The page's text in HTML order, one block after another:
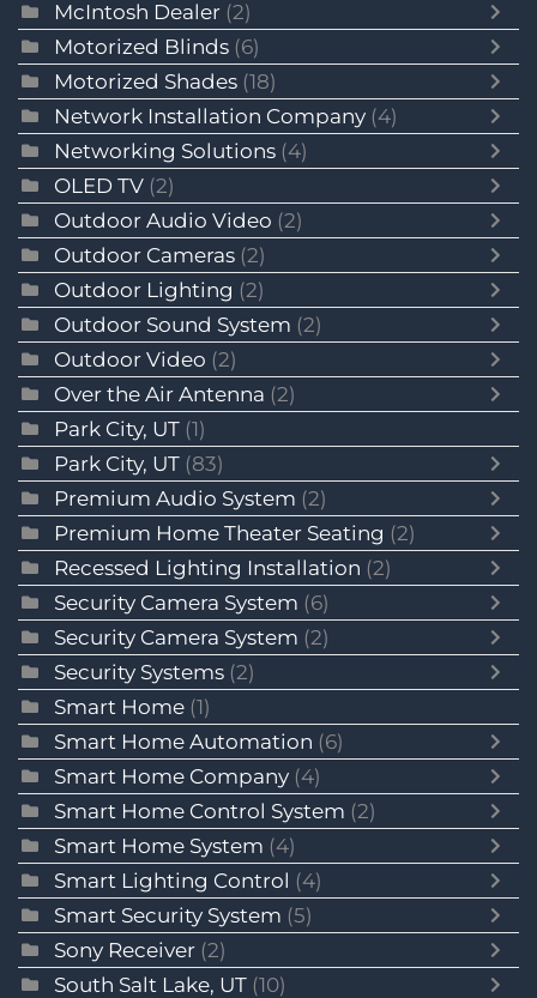
McIntosh Dealer (2)
Motorized Blinds (6)
Motorized Shades (18)
Network Installation Company (4)
Networking Solutions (4)
OLED TV (2)
Outdoor Audio Video (2)
Outdoor Cameras (2)
Outdoor Lighting (2)
Outdoor Sound System (2)
Outdoor Video (2)
Over the Air Antenna (2)
Park City, UT (1)
Park City, UT (83)
Premium Audio System (2)
Premium Home Theater Seating (2)
Recessed Lighting Installation (2)
Security Camera System (6)
Security Camera System (2)
Security Systems (2)
Smart Home (1)
Smart Home Automation (6)
Smart Home Company (4)
Smart Home Control System (2)
Smart Home System (4)
Smart Lighting Control (4)
Smart Security System (5)
Sony Receiver (2)
South Salt Lake, UT (10)